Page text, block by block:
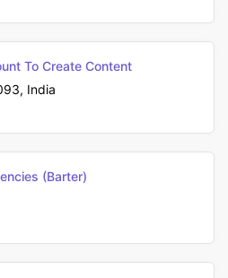
To Create Content
India
(Barter)